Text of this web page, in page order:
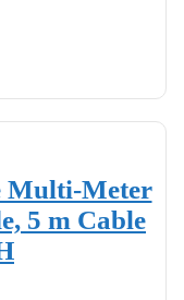
Multi-Meter
5 m Cable